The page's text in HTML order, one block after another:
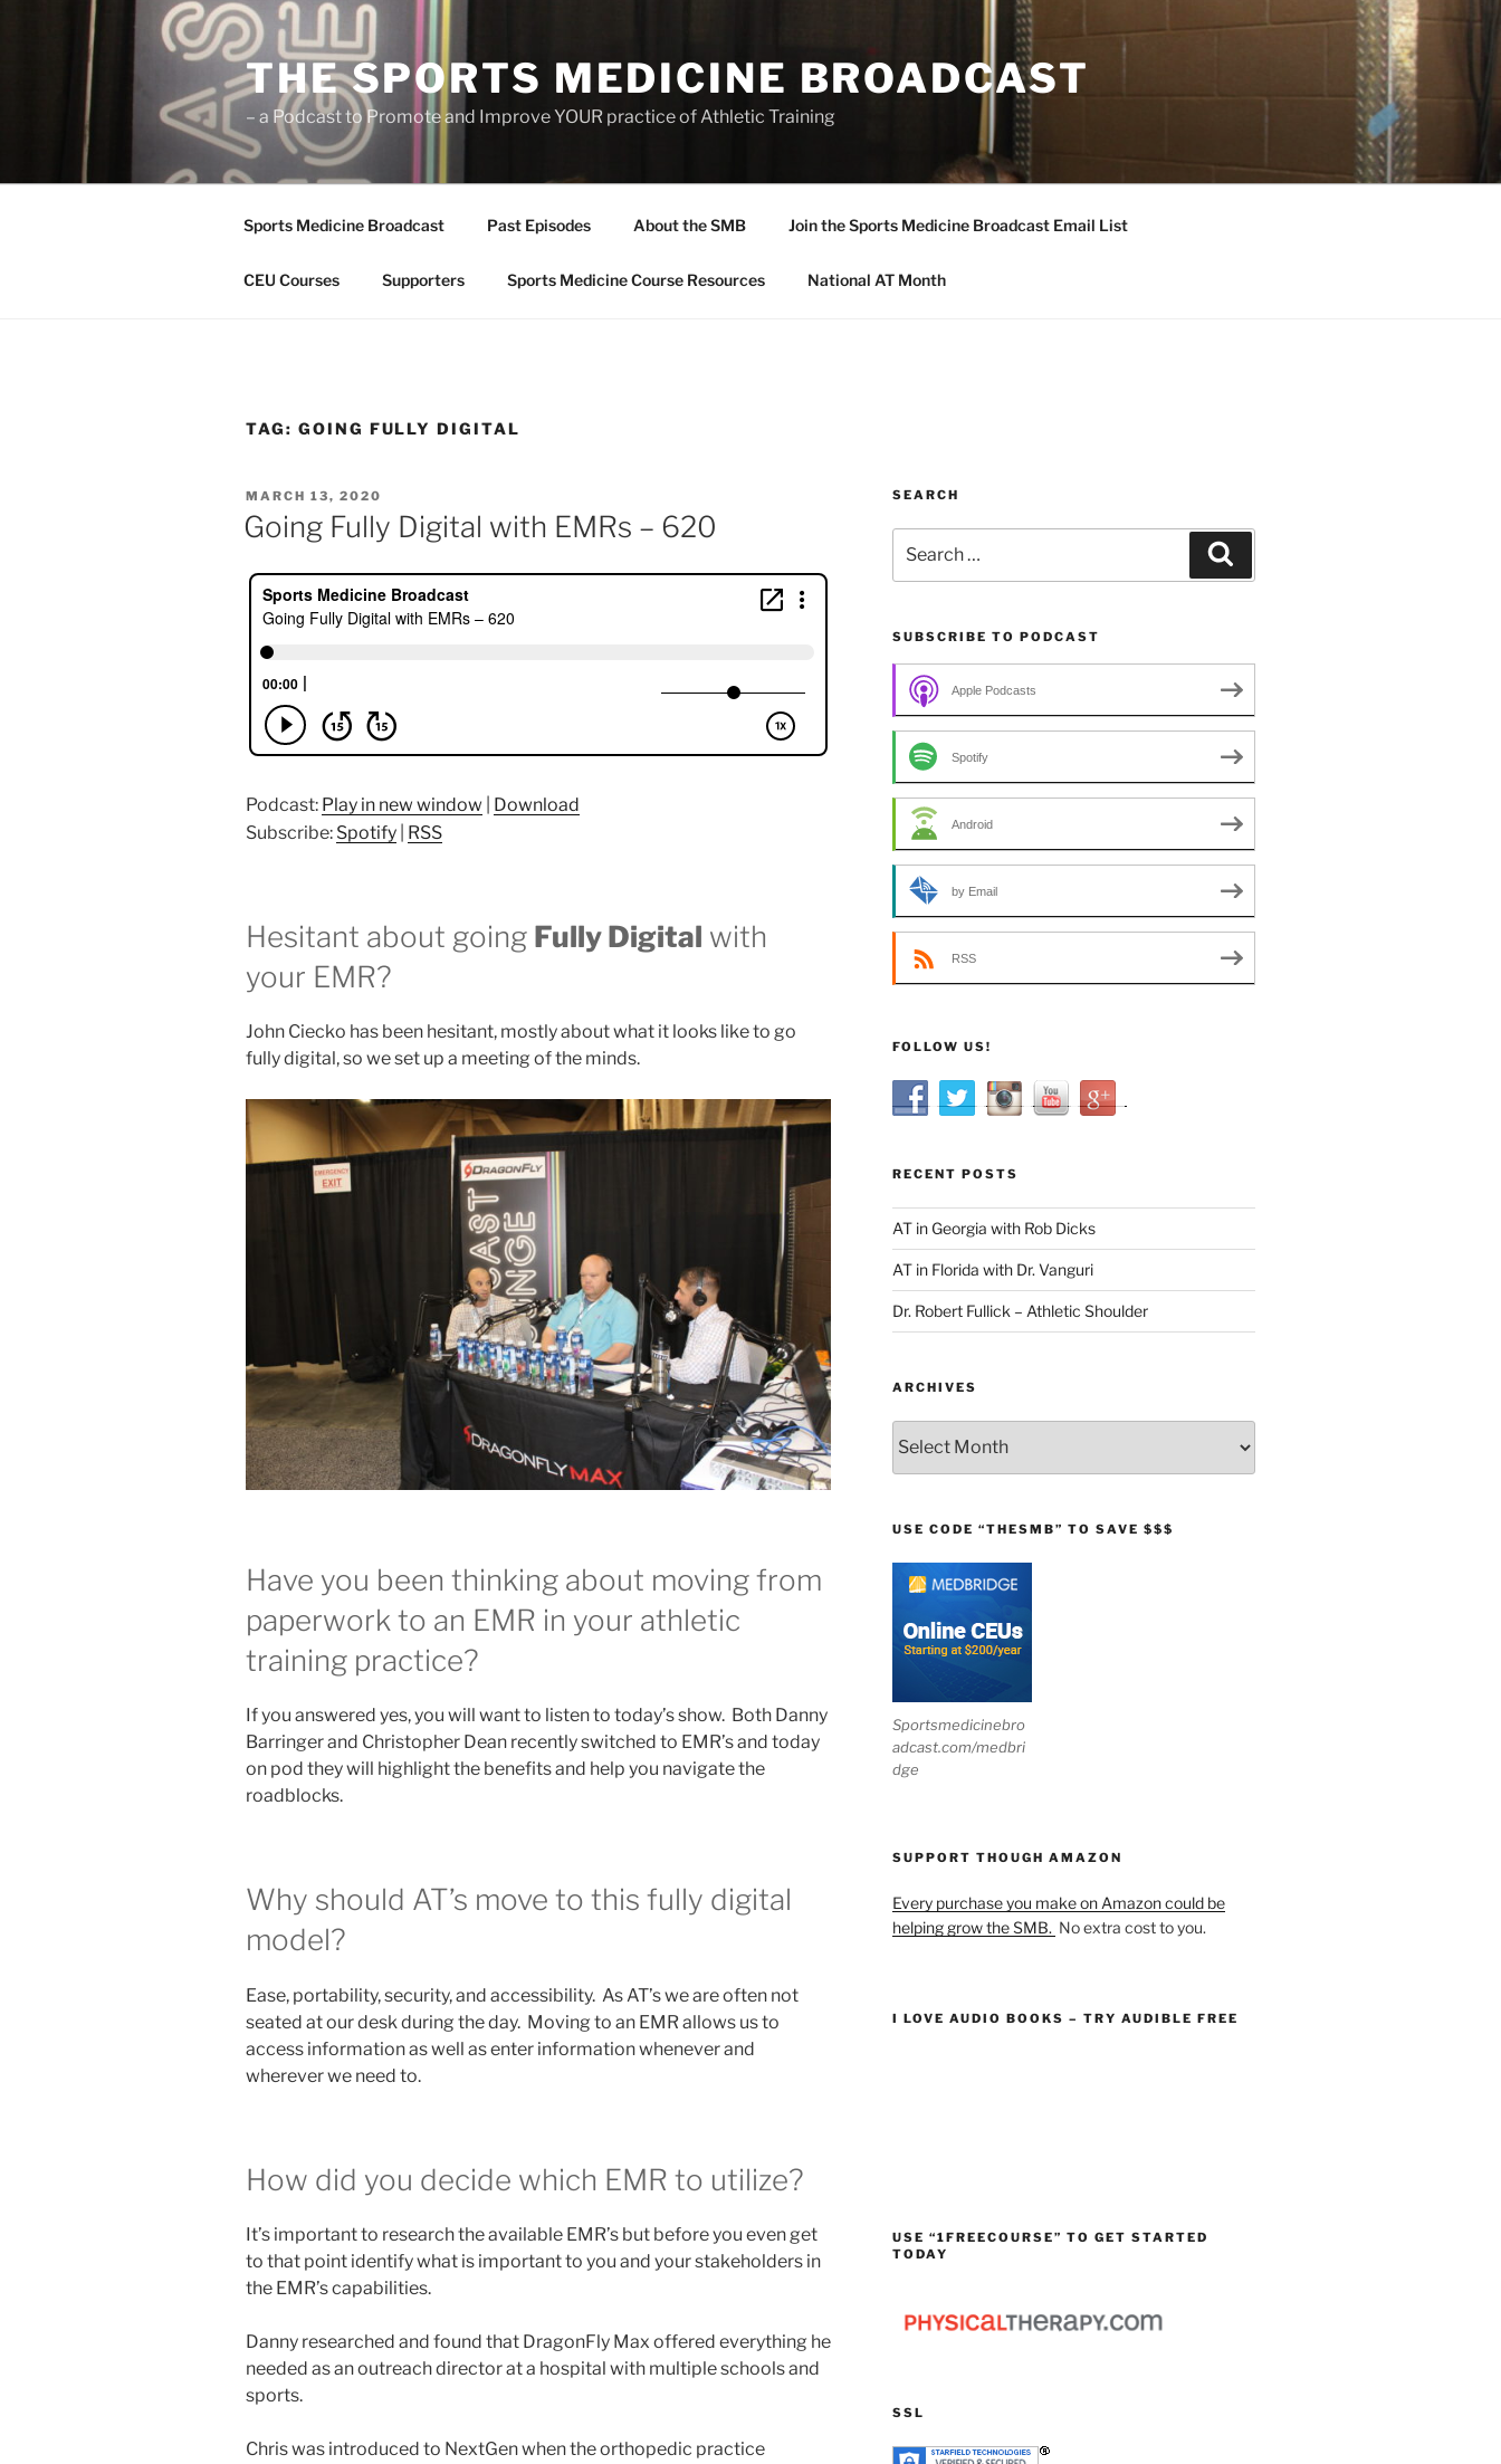
THE SPORTS MEDICINE BROADCAST
– a Podcast to Promote and Improve YOUR practice of Athletic Training
Sports Medicine Broadcast Past Episodes About the SMB Join the Sports Medicine Broadcast Email List
CEU Courses Supporters Sports Medicine Course Resources National AT Month
TAG: GOING FULLY DIGITAL
POSTED
ON
MARCH 13, 2020
Going Fully Digital with EMRs – 620
Podcast: Play in new window
Download
Subscribe: Spotify RSS
Hesitant about going Fully Digital with
your EMR?
John Ciecko has been hesitant, mostly about what it looks like to go
fully digital, so we set up a meeting of the minds.
Have you been thinking about moving from
paperwork to an EMR in your athletic
training practice?
If you answered yes, you will want to listen to today’s show. Both Danny
Barringer and Christopher Dean recently switched to EMR’s and today
on pod they will highlight the benefits and help you navigate the
roadblocks.
Why should AT’s move to this fully digital
model?
Ease, portability, security, and accessibility. As AT’s we are often not
seated at our desk during the day. Moving to an EMR allows us to
access information as well as enter information whenever and
wherever we need to.
How did you decide which EMR to utilize?
It’s important to research the available EMR’s but before you even get
to that point identify what is important to you and your stakeholders in
the EMR’s capabilities.
Danny researched and found that DragonFly Max offered everything he
needed as an outreach director at a hospital with multiple schools and
sports.
Chris was introduced to NextGen when the orthopedic practice
SEARCH
for:
SUBSCRIBE TO PODCAST
Apple Podcasts
Spotify
Android
by Email
RSS
FOLLOW US!
RECENT POSTS
AT in Georgia with Rob Dicks
AT in Florida with Dr. Vanguri
Dr. Robert Fullick – Athletic Shoulder
ARCHIVES
USE CODE “THESMB” TO SAVE $$$
Sportsmedicinebro
adcast.com/medbri
dge
SUPPORT THOUGH AMAZON
Every purchase you make on Amazon could be
helping grow the SMB. No extra cost to you.
I LOVE AUDIO BOOKS – TRY AUDIBLE FREE
USE “1FREECOURSE” TO GET STARTED
TODAY
SSL